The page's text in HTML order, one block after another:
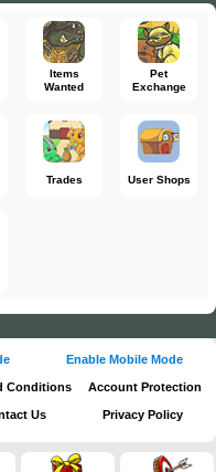
Items
Wanted
Pet
Exchange
Trades User Shops
Enable Mobile Mode
Conditions Account Protection
Us Privacy Policy